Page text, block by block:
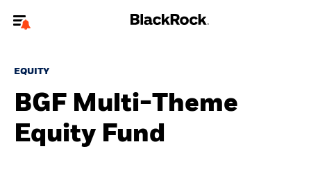
To reach a different BlackRock site directly, please
About us
EQUITY
BGF Multi-Theme
Equity Fund